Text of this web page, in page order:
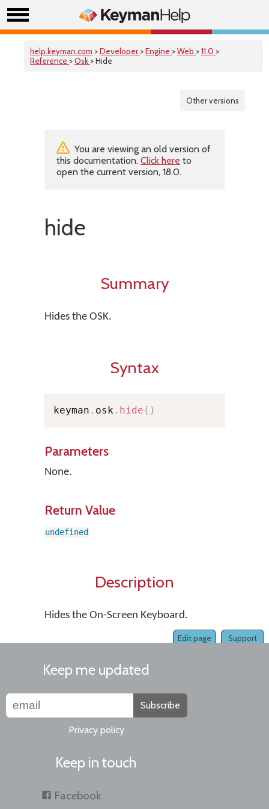
help.keyman.com >Developer >Engine >Web >11.0 >
Reference >Osk > Hide
Other versions
You are viewing an old version of
this documentation. Click here to
open the current version, 18.0.
hide
Summary
Hides the OSK.
Syntax
keyman . osk . hide ( )
Parameters
None.
Return Value
undefined
Description
Hides the On-Screen Keyboard.
Support
Edit page
Keep me updated
Subscribe
Privacy policy
Keep in touch
Facebook